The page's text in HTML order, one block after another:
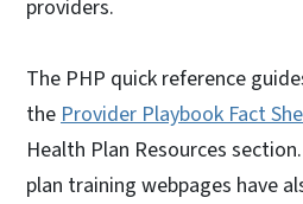
providers.
The PHP quick reference
the Provider Playbook Fact
Health Plan Resources
plan training webpages have